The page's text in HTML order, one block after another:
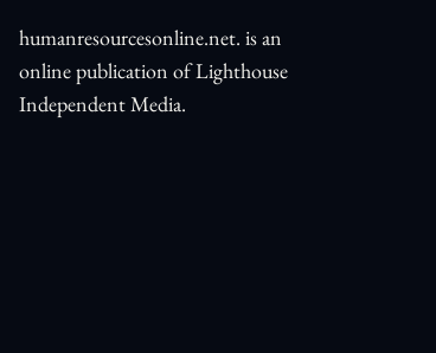
humanresourcesonline.net. is an
online publication of Lighthouse
Independent Media.